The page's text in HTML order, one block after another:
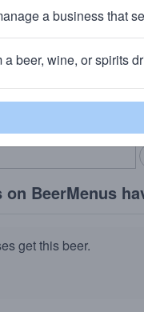
VT
community!
bring in your locals.
BeerMenus
get this beer.
a business that
a beer, wine, or spirits